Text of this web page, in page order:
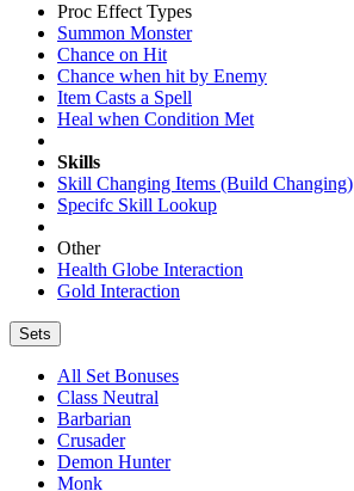
Proc Effect Types
Summon Monster
Chance on Hit
Chance when hit by Enemy
Item Casts a Spell
Heal when Condition Met
Skills
Skill Changing Items (Build Changing)
Specifc Skill Lookup
Other
Health Globe Interaction
Gold Interaction
Sets
All Set Bonuses
Class Neutral
Barbarian
Crusader
Demon Hunter
Monk